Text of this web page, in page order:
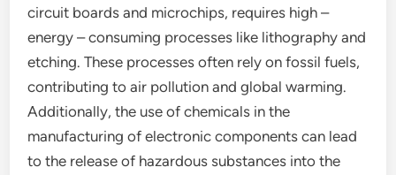
circuit boards and microchips, requires high –
energy – consuming processes like lithography and
etching. These processes often rely on fossil fuels,
contributing to air pollution and global warming.
Additionally, the use of chemicals in the
manufacturing of electronic components can lead
to the release of hazardous substances into the